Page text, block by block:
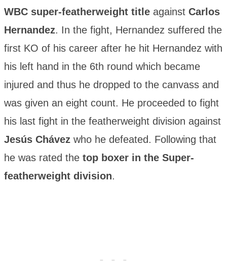
WBC super-featherweight title against Carlos
Hernandez. In the fight, Hernandez suffered the
first KO of his career after he hit Hernandez with
his left hand in the 6th round which became
injured and thus he dropped to the canvass and
was given an eight count. He proceeded to fight
his last fight in the featherweight division against
Jesús Chávez who he defeated. Following that
he was rated the top boxer in the Super-
featherweight division.